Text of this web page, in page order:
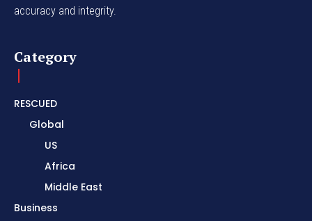
accuracy and integrity.
Category
RESCUED
Global
US
Africa
Middle East
Business